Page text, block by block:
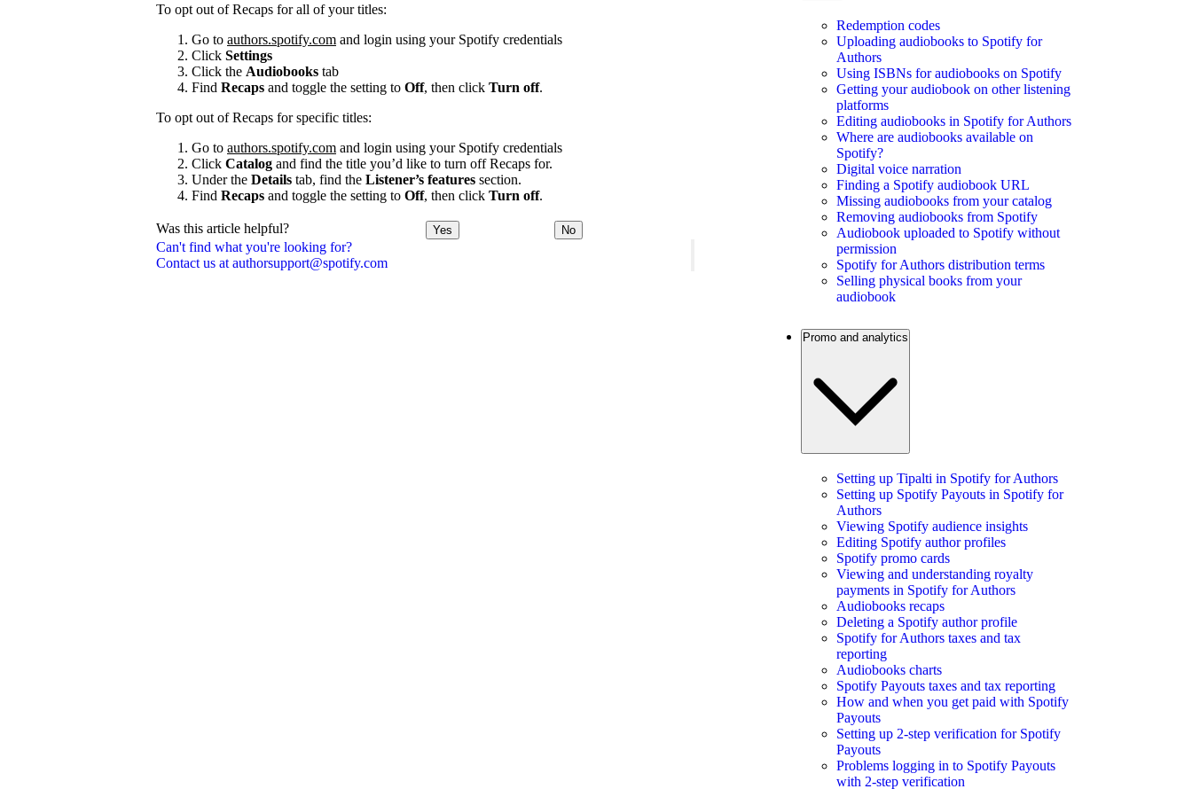
Can't find what you're looking for?
Contact us at authorsupport@spotify.com
To opt out of Recaps for all of your titles:
Go to authors.spotify.com and login using your Spotify credentials
Click Settings
Click the Audiobooks tab
Find Recaps and toggle the setting to Off, then click Turn off.
To opt out of Recaps for specific titles:
Go to authors.spotify.com and login using your Spotify credentials
Click Catalog and find the title you’d like to turn off Recaps for.
Under the Details tab, find the Listener’s features section.
Find Recaps and toggle the setting to Off, then click Turn off.
Was this article helpful? Yes No
Redemption codes
Uploading audiobooks to Spotify for
Authors
Using ISBNs for audiobooks on Spotify
Getting your audiobook on other listening
platforms
Editing audiobooks in Spotify for Authors
Where are audiobooks available on
Spotify?
Digital voice narration
Finding a Spotify audiobook URL
Missing audiobooks from your catalog
Removing audiobooks from Spotify
Audiobook uploaded to Spotify without
permission
Spotify for Authors distribution terms
Selling physical books from your
audiobook
Promo and analytics
Setting up Tipalti in Spotify for Authors
Setting up Spotify Payouts in Spotify for
Authors
Viewing Spotify audience insights
Editing Spotify author profiles
Spotify promo cards
Viewing and understanding royalty
payments in Spotify for Authors
Audiobooks recaps
Deleting a Spotify author profile
Spotify for Authors taxes and tax
reporting
Audiobooks charts
Spotify Payouts taxes and tax reporting
How and when you get paid with Spotify
Payouts
Setting up 2-step verification for Spotify
Payouts
Problems logging in to Spotify Payouts
with 2-step verification